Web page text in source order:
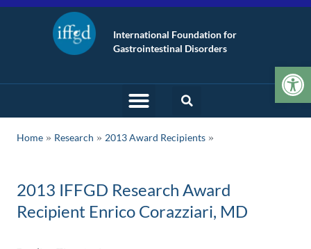
International Foundation for
Gastrointestinal Disorders
Home » Research » 2013 Award Recipients
2013 IFFGD Research Award
Recipient Enrico Corazziari, MD